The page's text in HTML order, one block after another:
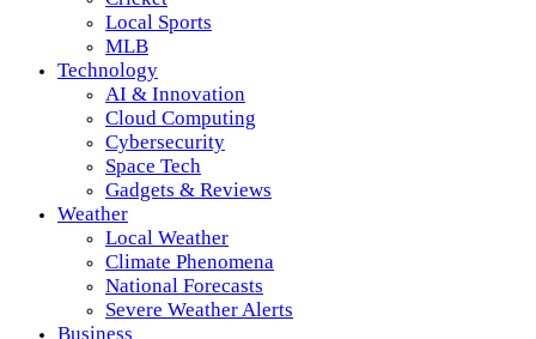
Local Sports
MLB
Technology
AI & Innovation
Cloud Computing
Cybersecurity
Space Tech
Gadgets & Reviews
Weather
Local Weather
Climate Phenomena
National Forecasts
Severe Weather Alerts
Business